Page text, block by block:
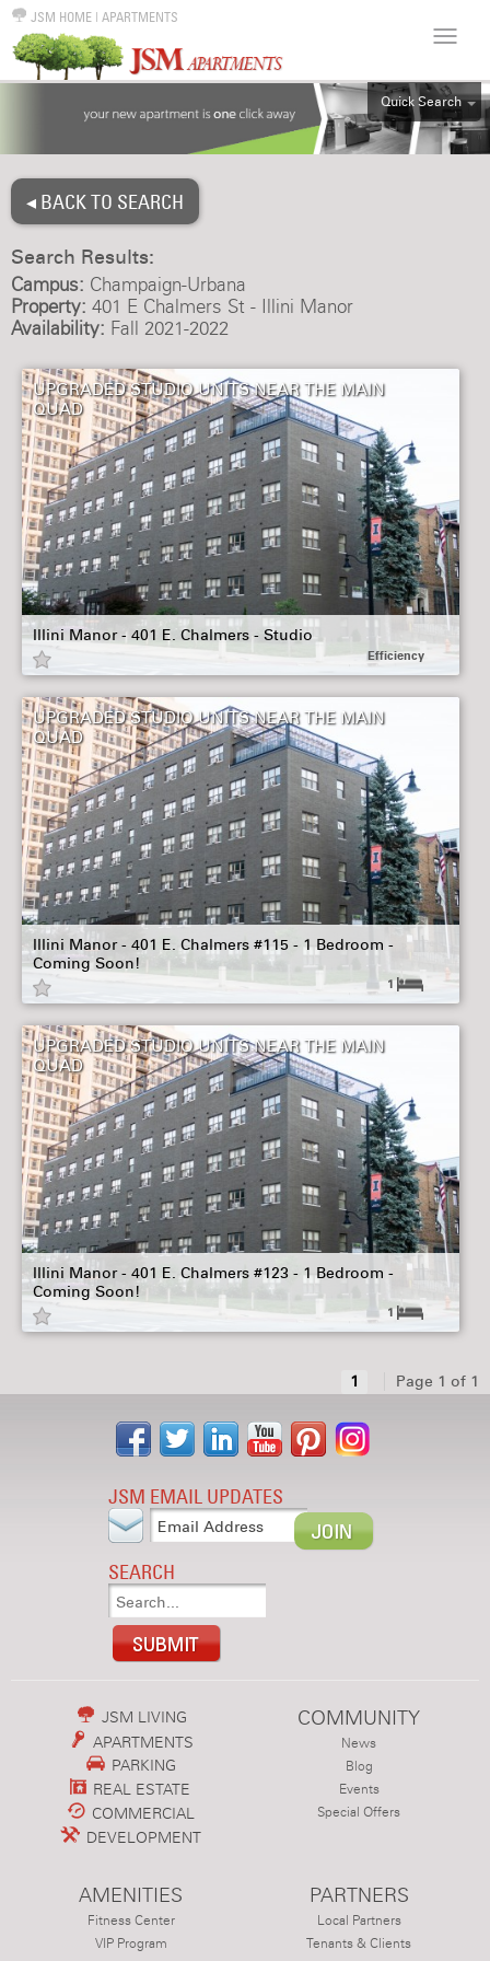
JSM HOME | APARTMENTS
Quick Search
ALL
6BR
HOUSE
◂ BACK TO SEARCH
Search Results:
Campus: Champaign-Urbana
Property: 401 E Chalmers St - Illini Manor
Availability: Fall 2021-2022
UPGRADED STUDIO UNITS NEAR THE MAIN
QUAD
Illini Manor - 401 E. Chalmers - Studio
Efficiency
UPGRADED STUDIO UNITS NEAR THE MAIN
QUAD
Illini Manor - 401 E. Chalmers #115 - 1 Bedroom -
Coming Soon!
1
UPGRADED STUDIO UNITS NEAR THE MAIN
QUAD
Illini Manor - 401 E. Chalmers #123 - 1 Bedroom -
Coming Soon!
1
1 Page 1 of 1
JSM EMAIL UPDATES
SEARCH
JSM LIVING
APARTMENTS
PARKING
REAL ESTATE
COMMERCIAL
DEVELOPMENT
COMMUNITY
News
Blog
Events
Special Offers
AMENITIES
Fitness Center
VIP Program
PARTNERS
Local Partners
Tenants & Clients